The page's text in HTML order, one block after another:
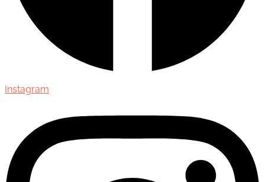
Instagram